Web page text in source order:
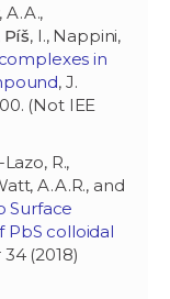
A.A.,
Píš, I., Nappini,
in
, J.
(Not IEE
R.,
A.A.R., and
Surface
PbS colloidal
(2018)